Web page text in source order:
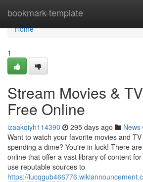
bookmark-template
Home
Home
1
Stream Movies &
Free Online
izaakqiyh114390 295 days ago News
Want to watch your favorite movies and
spending a dime? You're in luck! There
online that offer a vast library of content
use reputable sources to
https://